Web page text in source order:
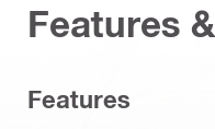
Features
Features